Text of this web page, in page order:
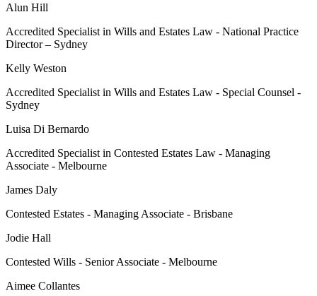
Alun Hill
Accredited Specialist in Wills and Estates Law - National Practice
Director – Sydney
Kelly Weston
Accredited Specialist in Wills and Estates Law - Special Counsel -
Sydney
Luisa Di Bernardo
Accredited Specialist in Contested Estates Law - Managing
Associate - Melbourne
James Daly
Contested Estates - Managing Associate - Brisbane
Jodie Hall
Contested Wills - Senior Associate - Melbourne
Aimee Collantes